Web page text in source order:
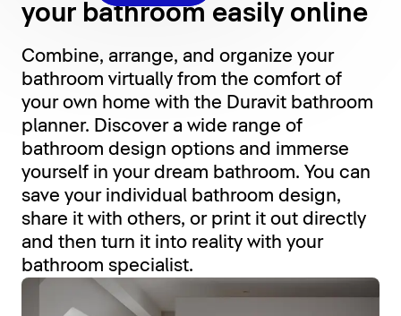
your bathroom easily online
Combine, arrange, and organize your
bathroom virtually from the comfort of
your own home with the Duravit bathroom
planner. Discover a wide range of
bathroom design options and immerse
yourself in your dream bathroom. You can
save your individual bathroom design,
share it with others, or print it out directly
and then turn it into reality with your
bathroom specialist.